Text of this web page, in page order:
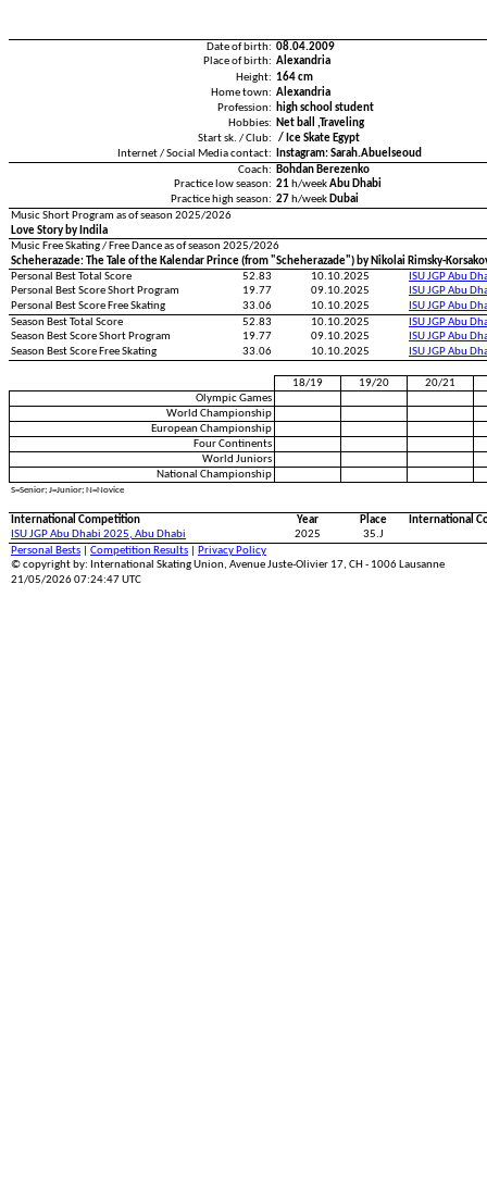
Date of birth: 08.04.2009
Place of birth: Alexandria
Height: 164 cm
Home town: Alexandria
Profession:
high school student
Hobbies: Net ball ,Traveling
Start sk. / Club:
/ Ice Skate Egypt
Internet / Social Media contact:
Instagram: Sarah.Abuelseoud
Coach:
Bohdan Berezenko
Practice low season: 21 h/weekAbu Dhabi
Practice high season: 27 h/week Dubai
Music Short Program as of season 2025/2026
Love Story by Indila
Music Free Skating / Free Dance as of season 2025/2026
Scheherazade: The Tale of the Kalendar Prince (from "Scheherazade") by Nikolai Rimsky-
Personal Best Total Score
52.83 10.10.2025
ISU JGP Abu
Personal Best Score Short Program
19.77 09.10.2025
ISU JGP Abu
Personal Best Score Free Skating
33.06 10.10.2025
ISU JGP Abu
Season Best Total Score
52.83 10.10.2025
ISU JGP Abu
Season Best Score Short Program
19.77 09.10.2025
ISU JGP Abu
Season Best Score Free Skating
33.06 10.10.2025 ISU JGP Abu
18/19 19/20
20/21
Olympic Games
World Championship
European Championship
Four Continents
World Juniors
National Championship
S=Senior; J=Junior; N=Novice
International Competition Year Place
International
ISU JGP Abu Dhabi 2025, Abu Dhabi
2025
35.J
Personal Bests
Competition Results
Privacy Policy
© copyright by: International Skating Union, Avenue Juste-Olivier 17, CH - 1006 Lausanne
21/05/2026 07:24:47 UTC